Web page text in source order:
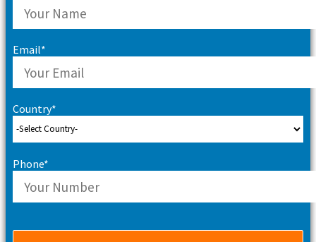
Email*
Country*
Phone*